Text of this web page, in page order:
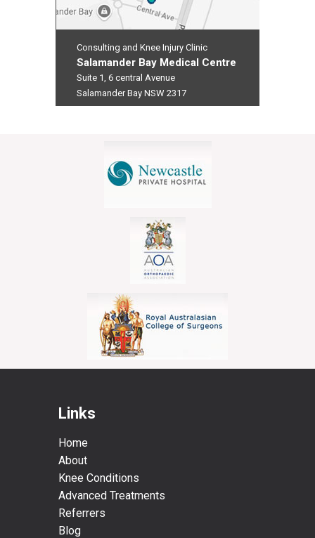
Consulting and Knee Injury Clinic
Salamander Bay Medical Centre
Suite 1, 6 central Avenue
Salamander Bay NSW 2317
Links
Home
About
Knee Conditions
Advanced Treatments
Referrers
Blog